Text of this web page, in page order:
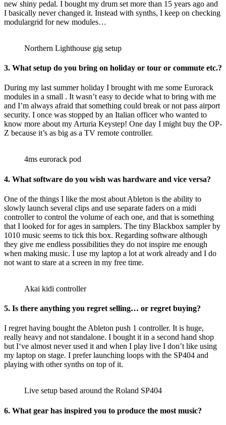
new shiny pedal. I bought my drum set more than 15 years ago and
I basically never changed it. Instead with synths, I keep on checking
modulargrid for new modules…
Northern Lighthouse gig setup
3. What setup do you bring on holiday or tour or commute etc.?
During my last summer holiday I brought with me some Eurorack
modules in a small . It wasn’t easy to decide what to bring with me
and I’m always afraid that something could break or not pass airport
security. I once was stopped by an Italian officer who wanted to
know more about my Arturia Keystep! One day I might buy the OP-
Z because it’s as big as a TV remote controller.
4ms eurorack pod
4. What software do you wish was hardware and vice versa?
One of the things I like the most about Ableton is the ability to
slowly launch several clips and use separate faders on a midi
controller to control the volume of each one, and that is something
that I looked for for ages in samplers. The tiny Blackbox sampler by
1010 music seems to tick this box. Regarding software although
they give me endless possibilities they do not inspire me enough
when making music. I use my laptop a lot at work already and I do
not want to stare at a screen in my free time.
Akai kidi controller
5. Is there anything you regret selling… or regret buying?
I regret having bought the Ableton push 1 controller. It is huge,
really heavy and not standalone. I bought it in a second hand shop
but I‘ve almost never used it and when I play live I don’t like using
my laptop on stage. I prefer launching loops with the SP404 and
playing with other synths on top of it.
Live setup based around the Roland SP404
6. What gear has inspired you to produce the most music?